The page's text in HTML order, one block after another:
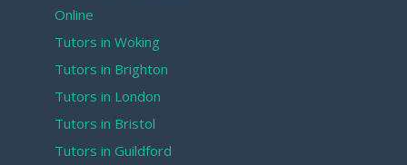
Online
Tutors in Woking
Tutors in Brighton
Tutors in London
Tutors in Bristol
Tutors in Guildford